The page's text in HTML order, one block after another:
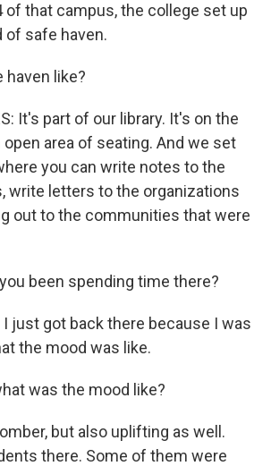
of that campus, the college set up
of safe haven.
haven like?
It's part of our library. It's on the
area of seating. And we set
you can write notes to the
write letters to the organizations
out to the communities that were
you been spending time there?
I just got back there because I was
the mood was like.
was the mood like?
but also uplifting as well.
there. Some of them were